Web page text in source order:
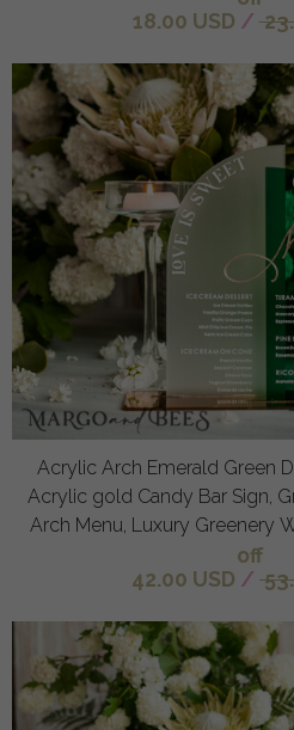
18.00 USD /
Acrylic Arch Emerald Green
Acrylic gold Candy Bar Sign,
Arch Menu, Luxury Greenery
off
42.00 USD /